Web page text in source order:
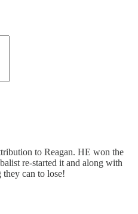
to Reagan. HE won the
re-started it and along with
can to lose!